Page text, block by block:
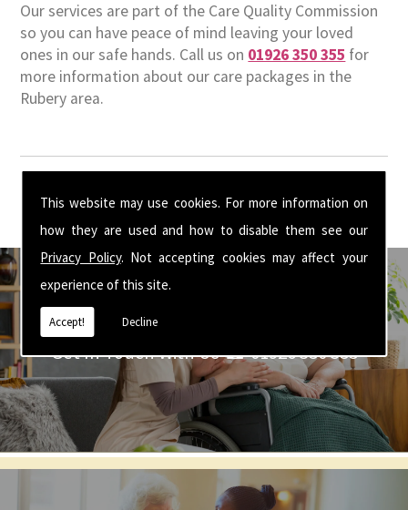
This website may use cookies. For more information on
how they are used and how to disable them see our
Privacy Policy. Not accepting cookies may affect your
experience of this site.
Accept! Decline
Our services are part of the Care Quality Commission
so you can have peace of mind leaving your loved
ones in our safe hands. Call us on 01926 350 355 for
more information about our care packages in the
Rubery area.
Get In Touch With Us ☎ 01926 350 355